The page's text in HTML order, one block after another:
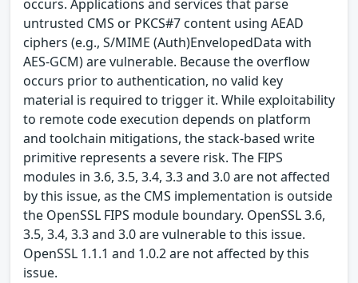
occurs. Applications and services that parse
untrusted CMS or PKCS#7 content using AEAD
ciphers (e.g., S/MIME (Auth)EnvelopedData with
AES-GCM) are vulnerable. Because the overflow
occurs prior to authentication, no valid key
material is required to trigger it. While exploitability
to remote code execution depends on platform
and toolchain mitigations, the stack-based write
primitive represents a severe risk. The FIPS
modules in 3.6, 3.5, 3.4, 3.3 and 3.0 are not affected
by this issue, as the CMS implementation is outside
the OpenSSL FIPS module boundary. OpenSSL 3.6,
3.5, 3.4, 3.3 and 3.0 are vulnerable to this issue.
OpenSSL 1.1.1 and 1.0.2 are not affected by this
issue.